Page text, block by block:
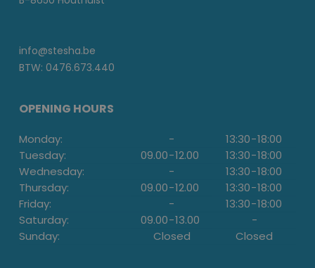
info@stesha.be
BTW: 0476.673.440
OPENING HOURS
Monday: - 13:30-18:00
Tuesday:
09.00-12.00 13:30-18:00
Wednesday:
- 13:30-18:00
Thursday:
09.00-12.00 13:30-18:00
Friday:
- 13:30-18:00
Saturday:
09.00-13.00
-
Sunday:
Closed Closed